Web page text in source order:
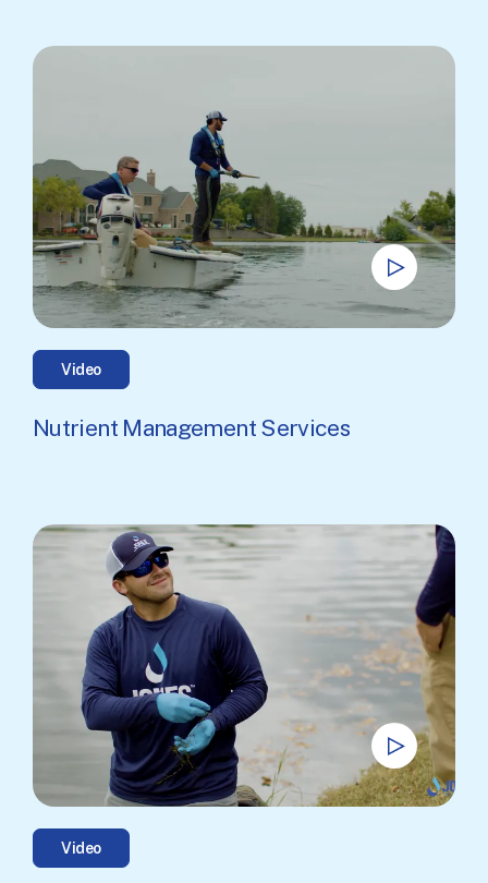
Video
Nutrient Management Services
Video